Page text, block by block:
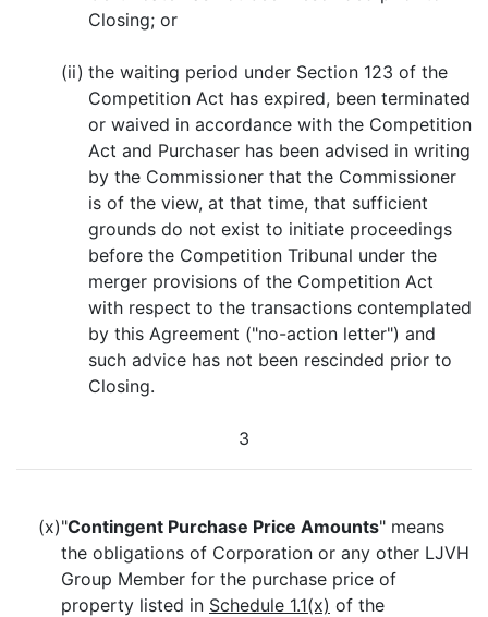
Closing; or
(ii) the waiting period under Section 123 of the
Competition Act has expired, been terminated
or waived in accordance with the Competition
Act and Purchaser has been advised in writing
by the Commissioner that the Commissioner
is of the view, at that time, that sufficient
grounds do not exist to initiate proceedings
before the Competition Tribunal under the
merger provisions of the Competition Act
with respect to the transactions contemplated
by this Agreement ("no-action letter") and
such advice has not been rescinded prior to
Closing.
3
(x)"Contingent Purchase Price Amounts" means
the obligations of Corporation or any other LJVH
Group Member for the purchase price of
property listed in Schedule 1.1(x) of the